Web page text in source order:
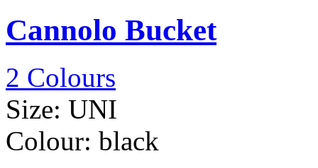
Cannolo Bucket
2 Colours
Size: UNI
Colour: black